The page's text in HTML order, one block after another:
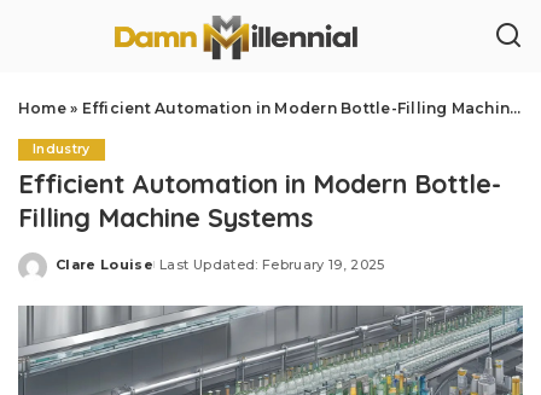
Home» Efficient Automation in Modern Bottle-Filling Machine Systems
Industry
Efficient Automation in Modern Bottle-
Filling Machine Systems
Posted
Clare Louise Last Updated: February 19, 2025